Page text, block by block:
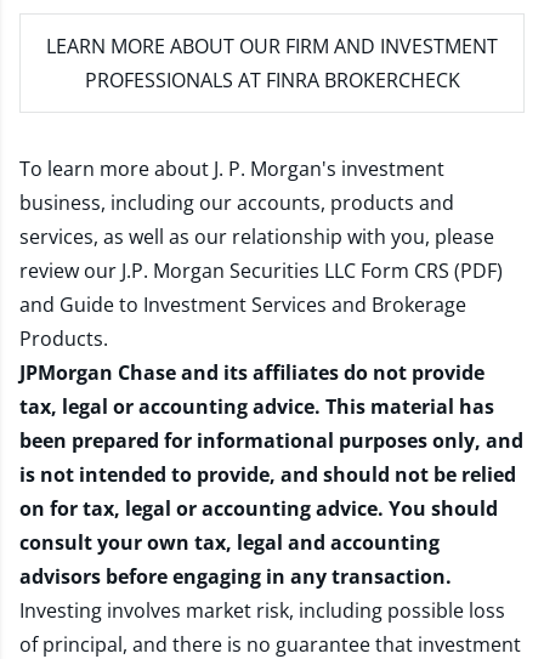
LEARN MORE ABOUT OUR FIRM AND INVESTMENT
PROFESSIONALS AT FINRA BROKERCHECK
To learn more about J. P. Morgan's investment
business, including our accounts, products and
services, as well as our relationship with you, please
review our J.P. Morgan Securities LLC Form CRS (PDF)
and Guide to Investment Services and Brokerage
Products.
JPMorgan Chase and its affiliates do not provide
tax, legal or accounting advice. This material has
been prepared for informational purposes only, and
is not intended to provide, and should not be relied
on for tax, legal or accounting advice. You should
consult your own tax, legal and accounting
advisors before engaging in any transaction.
Investing involves market risk, including possible loss
of principal, and there is no guarantee that investment